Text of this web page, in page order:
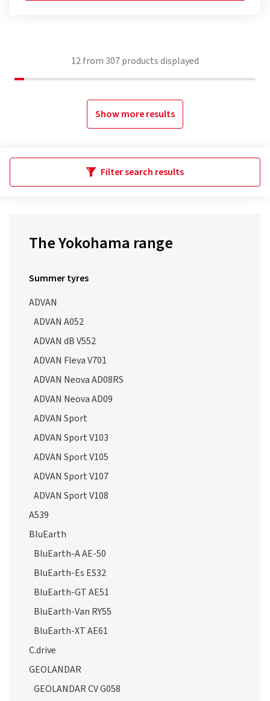
12from 307products displayed
Show more results
Filter search results
The Yokohama range
Summer tyres
ADVAN
ADVAN A052
ADVAN dB V552
ADVAN Fleva V701
ADVAN Neova AD08RS
ADVAN Neova AD09
ADVAN Sport
ADVAN Sport V103
ADVAN Sport V105
ADVAN Sport V107
ADVAN Sport V108
A539
BluEarth
BluEarth-A AE-50
BluEarth-Es ES32
BluEarth-GT AE51
BluEarth-Van RY55
BluEarth-XT AE61
C.drive
GEOLANDAR
GEOLANDAR CV G058